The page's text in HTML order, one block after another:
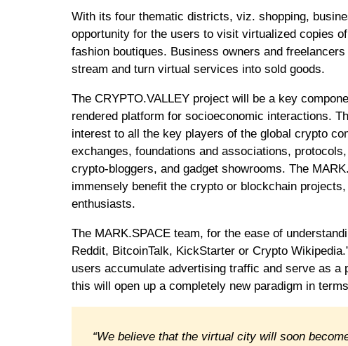
With its four thematic districts, viz. shopping,
opportunity for the users to visit virtualized copies
fashion boutiques. Business owners and
stream and turn virtual services into sold goods.
The CRYPTO.VALLEY project will be a key
rendered platform for socioeconomic interactions.
interest to all the key players of the global crypto
exchanges, foundations and associations,
crypto-bloggers, and gadget showrooms. The
immensely benefit the crypto or blockchain
enthusiasts.
The MARK.SPACE team, for the ease of
Reddit, BitcoinTalk, KickStarter or Crypto
users accumulate advertising traffic and serve as
this will open up a completely new paradigm in
“We believe that the virtual city will soon